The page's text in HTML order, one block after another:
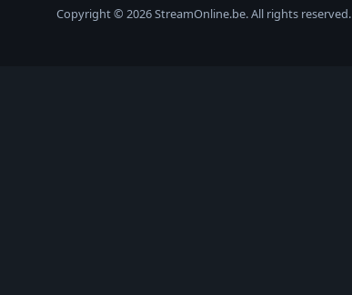
Copyright © 2026 StreamOnline.be. All rights reserved.